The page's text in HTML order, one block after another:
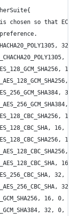
chosen so that
32,
16,
16,
32,
32,
16, 0,
32, 0,